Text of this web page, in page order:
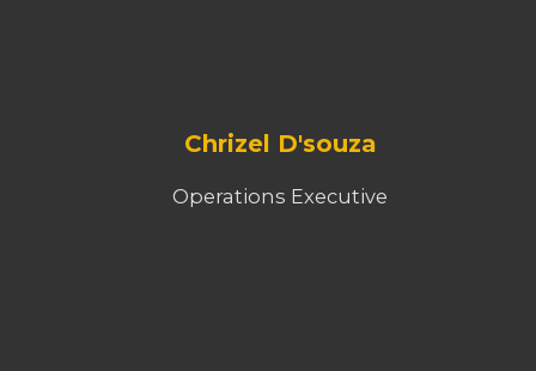
Chrizel D'souza
Operations Executive